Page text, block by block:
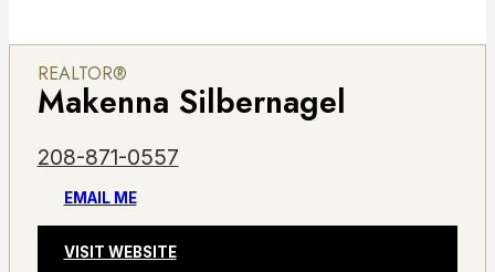
REALTOR®
Makenna Silbernagel
208-871-0557
EMAIL ME
VISIT WEBSITE